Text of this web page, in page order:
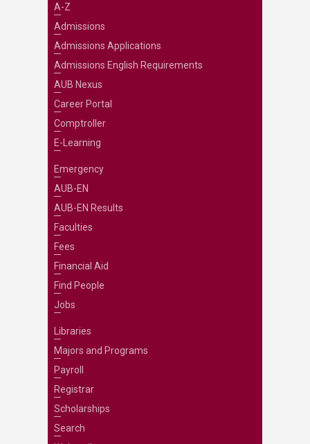
A-Z
Admissions
Admissions Applications
Admissions English Requirements
AUB Nexus
Career Portal
Comptroller
E-Learning
Emergency
AUB-EN
AUB-EN Results
Faculties
Fees
Financial Aid
Find People
Jobs
Libraries
Majors and Programs
Payroll
Registrar
Scholarships
Search